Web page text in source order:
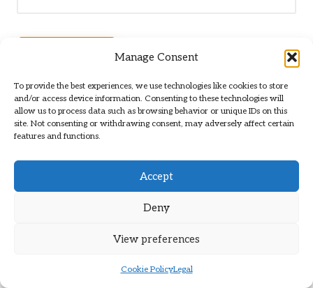
Manage Consent
To provide the best experiences, we use technologies like cookies to store
and/or access device information. Consenting to these technologies will
allow us to process data such as browsing behavior or unique IDs on this
site. Not consenting or withdrawing consent, may adversely affect certain
features and functions.
Accept
Deny
View preferences
Cookie PolicyLegal
Categories